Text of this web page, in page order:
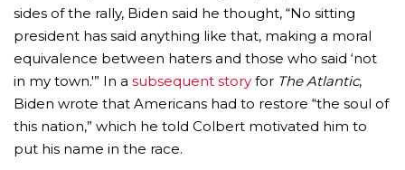
sides of the rally, Biden said he thought, “No sitting
president has said anything like that, making a moral
equivalence between haters and those who said ‘not
in my town.'” In a subsequent story for The Atlantic,
Biden wrote that Americans had to restore “the soul of
this nation,” which he told Colbert motivated him to
put his name in the race.